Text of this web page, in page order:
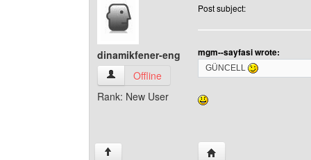
dinamikfener-eng
dinamikfener-eng View user's profile
Offline
Rank: New User
Post subject:
mgm--sayfasi wrote:
GÜNCELL
↑ Visit poster's website: